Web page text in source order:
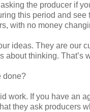
the producer if
this period and see
with no money
ideas. They are our
about thinking. That’s
done?
work. If you have an
they ask producers